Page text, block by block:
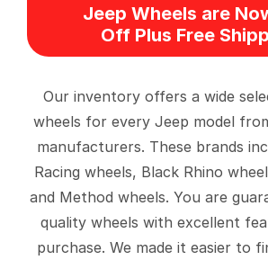
Jeep Wheels are
Off Plus Free
Our inventory offers a wide
wheels for every Jeep model
manufacturers. These brands
Racing wheels, Black Rhino
and Method wheels. You are
quality wheels with excellent
purchase. We made it easier to